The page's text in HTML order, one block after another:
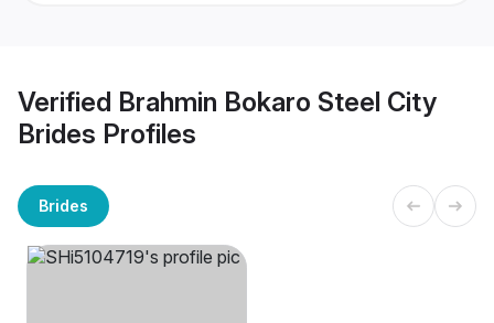
Verified Brahmin Bokaro Steel City
Brides Profiles
Brides